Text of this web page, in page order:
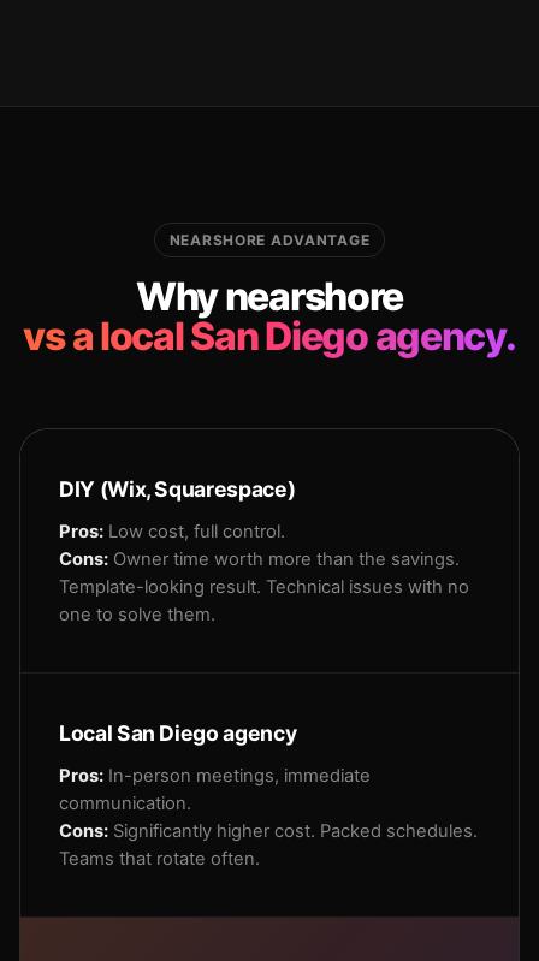
NEARSHORE ADVANTAGE
Why nearshore
vs a local San Diego agency.
DIY (Wix, Squarespace)
Pros: Low cost, full control.
Cons: Owner time worth more than the savings.
Template-looking result. Technical issues with no
one to solve them.
Local San Diego agency
Pros: In-person meetings, immediate
communication.
Cons: Significantly higher cost. Packed schedules.
Teams that rotate often.